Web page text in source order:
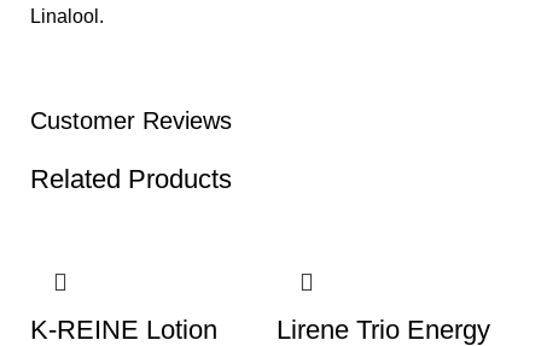
Linalool.
Customer Reviews
Related Products
K-REINE Lotion
Lirene Trio Energy